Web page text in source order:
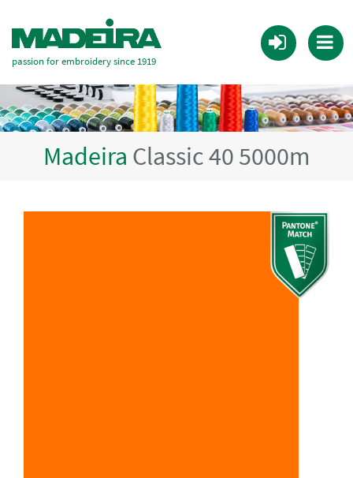
passion for embroidery since 1919
Madeira Classic 40 5000m